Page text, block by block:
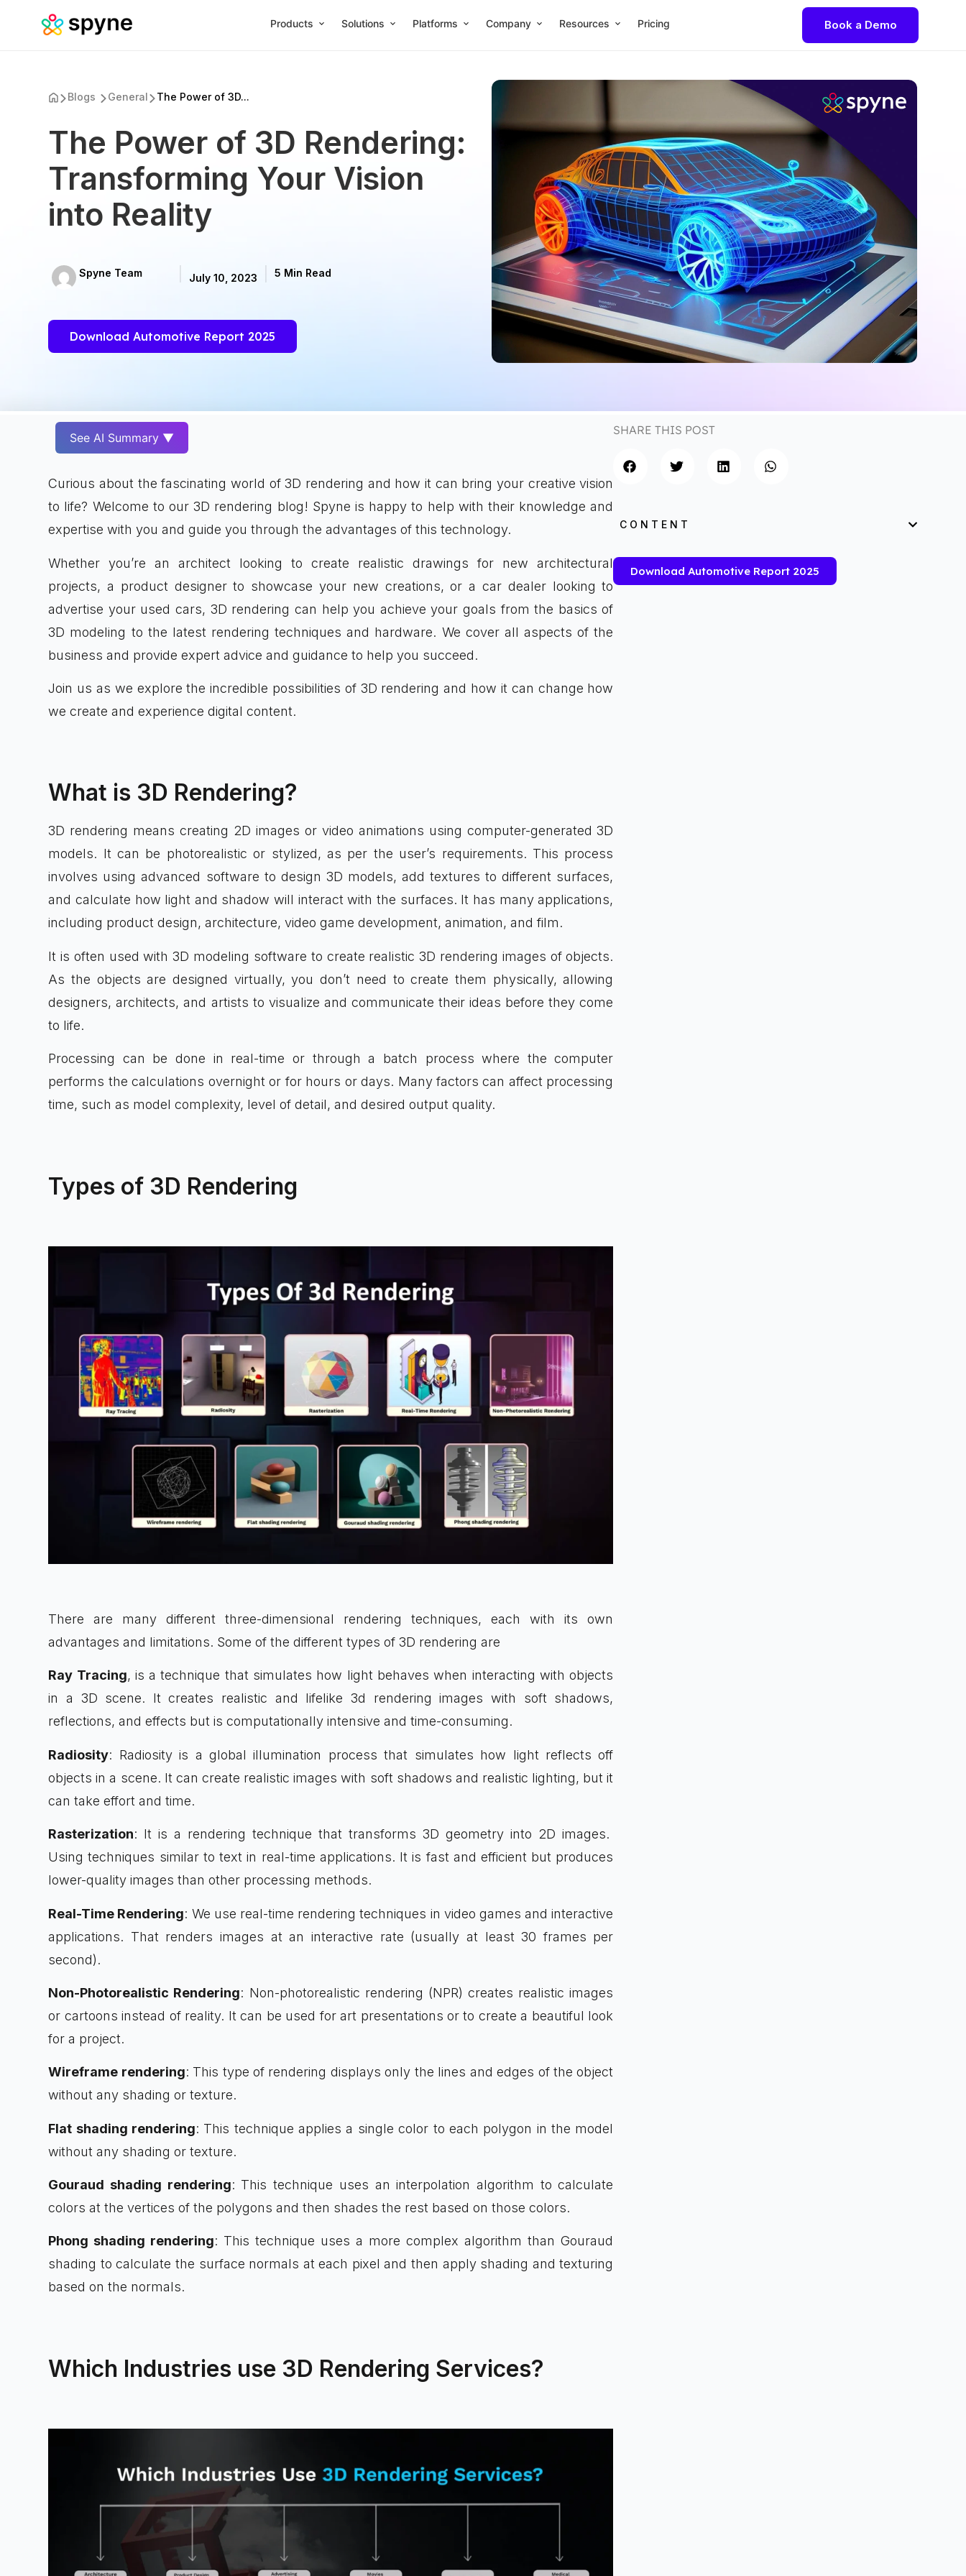
Products Solutions Platforms Company Resources Pricing Book a Demo
Blogs General The Power of 3D...
The Power of 3D Rendering:
Transforming Your Vision
into Reality
Spyne Team July 10, 2023 5 Min Read
Download Automotive Report 2025
See AI Summary ▼
Curious about the fascinating world of 3D rendering and how it can bring your creative vision
to life? Welcome to our 3D rendering blog! Spyne is happy to help with their knowledge and
expertise with you and guide you through the advantages of this technology.
Whether you’re an architect looking to create realistic drawings for new architectural
projects, a product designer to showcase your new creations, or a car dealer looking to
advertise your used cars, 3D rendering can help you achieve your goals from the basics of
3D modeling to the latest rendering techniques and hardware. We cover all aspects of the
business and provide expert advice and guidance to help you succeed.
Join us as we explore the incredible possibilities of 3D rendering and how it can change how
we create and experience digital content.
What is 3D Rendering?
3D rendering means creating 2D images or video animations using computer-generated 3D
models. It can be photorealistic or stylized, as per the user’s requirements. This process
involves using advanced software to design 3D models, add textures to different surfaces,
and calculate how light and shadow will interact with the surfaces. It has many applications,
including product design, architecture, video game development, animation, and film.
It is often used with 3D modeling software to create realistic 3D rendering images of objects.
As the objects are designed virtually, you don’t need to create them physically, allowing
designers, architects, and artists to visualize and communicate their ideas before they come
to life.
Processing can be done in real-time or through a batch process where the computer
performs the calculations overnight or for hours or days. Many factors can affect processing
time, such as model complexity, level of detail, and desired output quality.
Types of 3D Rendering
There are many different three-dimensional rendering techniques, each with its own
advantages and limitations. Some of the different types of 3D rendering are
Ray Tracing, is a technique that simulates how light behaves when interacting with objects
in a 3D scene. It creates realistic and lifelike 3d rendering images with soft shadows,
reflections, and effects but is computationally intensive and time-consuming.
Radiosity: Radiosity is a global illumination process that simulates how light reflects off
objects in a scene. It can create realistic images with soft shadows and realistic lighting, but it
can take effort and time.
Rasterization: It is a rendering technique that transforms 3D geometry into 2D images.
Using techniques similar to text in real-time applications. It is fast and efficient but produces
lower-quality images than other processing methods.
Real-Time Rendering: We use real-time rendering techniques in video games and interactive
applications. That renders images at an interactive rate (usually at least 30 frames per
second).
Non-Photorealistic Rendering: Non-photorealistic rendering (NPR) creates realistic images
or cartoons instead of reality. It can be used for art presentations or to create a beautiful look
for a project.
Wireframe rendering: This type of rendering displays only the lines and edges of the object
without any shading or texture.
Flat shading rendering: This technique applies a single color to each polygon in the model
without any shading or texture.
Gouraud shading rendering: This technique uses an interpolation algorithm to calculate
colors at the vertices of the polygons and then shades the rest based on those colors.
Phong shading rendering: This technique uses a more complex algorithm than Gouraud
shading to calculate the surface normals at each pixel and then apply shading and texturing
based on the normals.
Which Industries use 3D Rendering Services?
SHARE THIS POST
CONTENT
Download Automotive Report 2025